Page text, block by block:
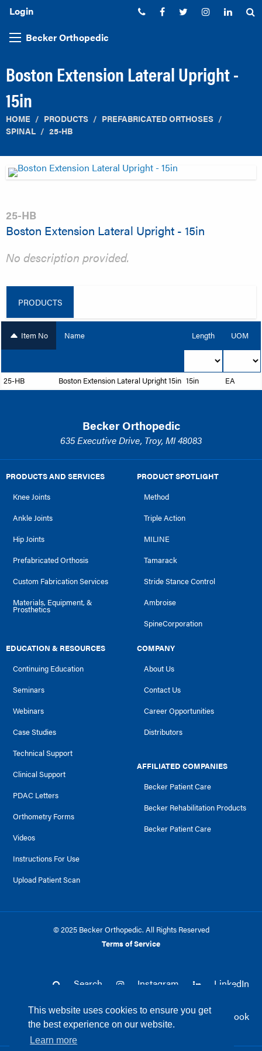
This website uses cookies to ensure you get
the best experience on our website.
Learn more
Login Phone:Facebook
TwitterInstagram
Becker Orthopedic
Boston Extension Lateral Upright -
15in
HOME PRODUCTS
PREFABRICATED ORTHOSES
SPINAL
25-HB
25-HB
Boston Extension Lateral Upright - 15in
No description provided.
PRODUCTS
Item No Name Length UOM
25-HB Boston Extension Lateral Upright 15in 15in EA
Becker Orthopedic
635 Executive Drive, Troy, MI 48083
PRODUCTS AND SERVICES
Knee Joints
Ankle Joints
Hip Joints
Prefabricated Orthosis
Custom Fabrication Services
Materials, Equipment, &
Prosthetics
PRODUCT SPOTLIGHT
Method
Triple Action
MILINE
Tamarack
Stride Stance Control
Ambroise
SpineCorporation
EDUCATION & RESOURCES
Continuing Education
Seminars
Webinars
Case Studies
Technical Support
Clinical Support
PDAC Letters
Orthometry Forms
Videos
Instructions For Use
Upload Patient Scan
COMPANY
About Us
Contact Us
Career Opportunities
Distributors
AFFILIATED COMPANIES
Becker Patient Care
Becker Rehabilitation Products
Becker Patient Care
© 2025 Becker Orthopedic. All Rights Reserved
Terms of Service
Search Instagram LinkedIn
Twitter Facebook